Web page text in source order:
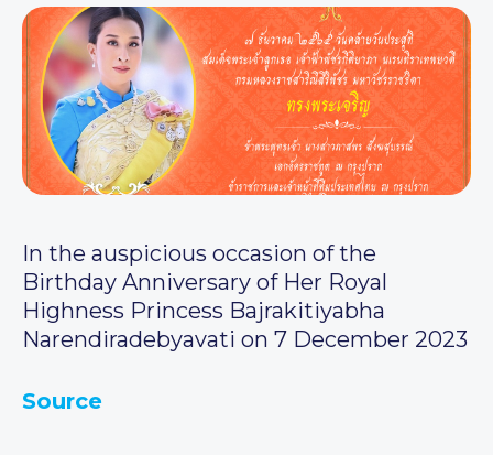
In the auspicious occasion of the
Birthday Anniversary of Her Royal
Highness Princess Bajrakitiyabha
Narendiradebyavati on 7 December 2023
Source